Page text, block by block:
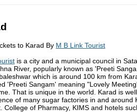
to Karad By M B Link Tourist
is a city and a municipal council in
River, popularly known as 'Preeti
which is around 100 km from
'Preeti Sangam' meaning "Lovely
That is unique in the world. Karad is
of many sugar factories in and
College of Pharmacy, KIMS and hotels